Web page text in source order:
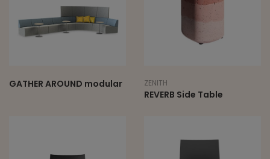
GATHER AROUND modular ZENITH
REVERB Side Table